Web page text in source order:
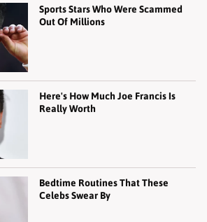
Sports Stars Who Were Scammed
Out Of Millions
Here's How Much Joe Francis Is
Really Worth
Bedtime Routines That These
Celebs Swear By